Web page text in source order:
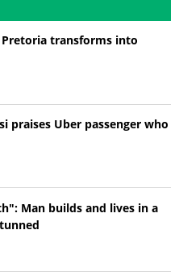
transforms into
praises Uber passenger who
Man builds and lives in a